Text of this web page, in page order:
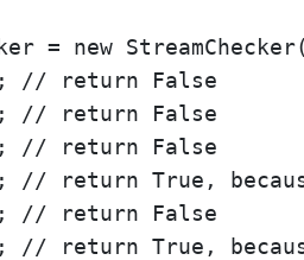
= new
// return False
// return False
// return False
// return True,
// return False
// return True,